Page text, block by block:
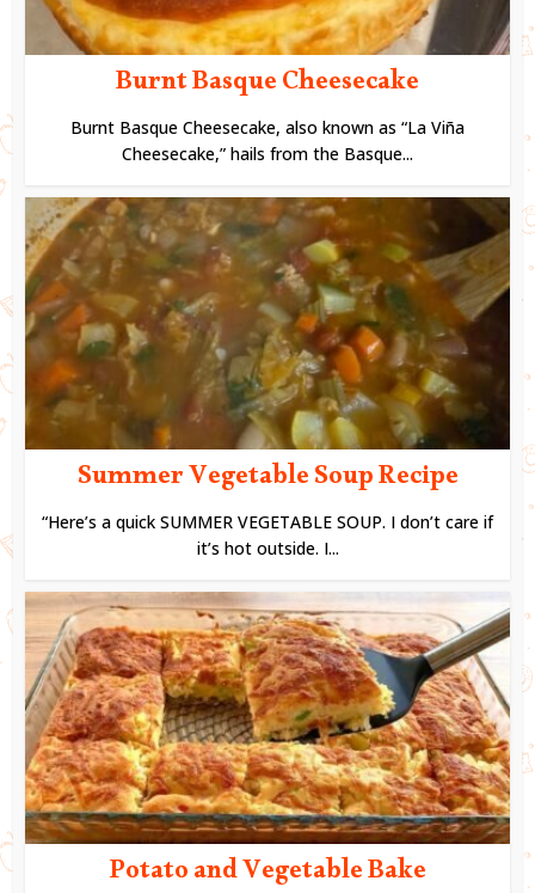
Burnt Basque Cheesecake
Burnt Basque Cheesecake, also known as “La Viña
Cheesecake,” hails from the Basque...
Summer Vegetable Soup Recipe
“Here’s a quick SUMMER VEGETABLE SOUP. I don’t care if
it’s hot outside. I...
Potato and Vegetable Bake